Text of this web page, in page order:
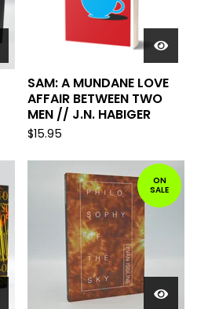
SAM: A MUNDANE LOVE
AFFAIR BETWEEN TWO
MEN // J.N. HABIGER
$15.95
ON
SALE